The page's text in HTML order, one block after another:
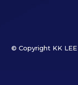
© Copyright KK